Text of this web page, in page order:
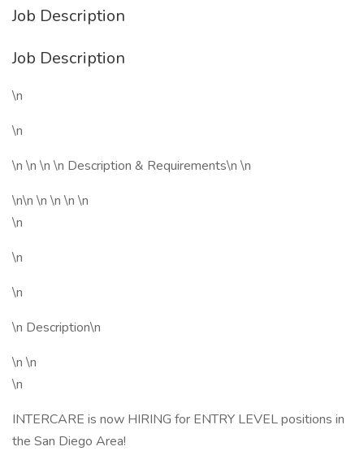
Job Description
Job Description
\n
\n
\n \n \n \n Description & Requirements\n \n
\n\n \n \n \n \n
\n
\n
\n
\n Description\n
\n \n
\n
INTERCARE is now HIRING for ENTRY LEVEL positions in
the San Diego Area!